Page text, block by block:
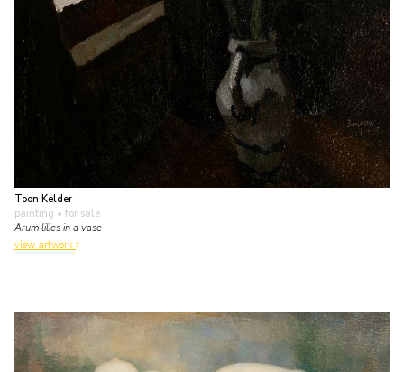
Toon Kelder
painting • for sale
Arum lilies in a vase
view artwork